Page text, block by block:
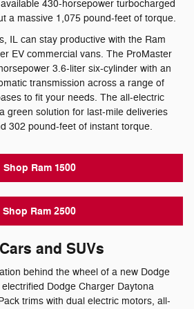
430-horsepower turbocharged
a massive 1,075 pound-feet of torque.
IL can stay productive with the Ram
EV commercial vans. The ProMaster
3.6-liter six-cylinder with an
transmission across a range of
to fit your needs. The all-electric
green solution for last-mile deliveries
302 pound-feet of instant torque.
Shop Ram 1500
Shop Ram 2500
and SUVs
behind the wheel of a new Dodge
Dodge Charger Daytona
trims with dual electric motors, all-